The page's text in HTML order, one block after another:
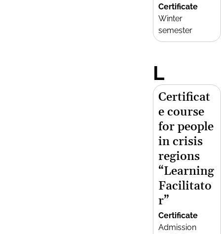
Certificate
Winter
semester
L
Certificat
e course
for people
in crisis
regions
“Learning
Facilitato
r”
Certificate
Admission